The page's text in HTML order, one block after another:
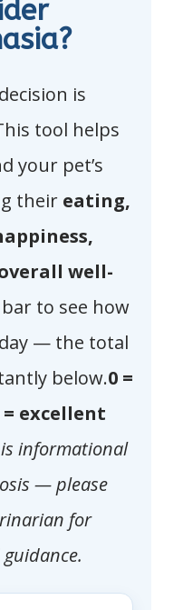
is
tool helps
your pet’s
their eating,
well-
bar to see how
— the total
below.0 =
= excellent
informational
— please
for